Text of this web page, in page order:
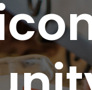
to advance
Learn more
virtual and in
Los Angeles
Peer Support